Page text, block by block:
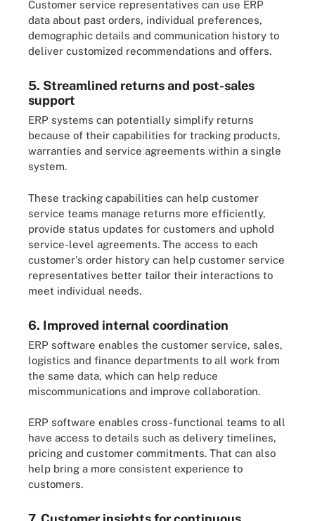
Customer service representatives can use ERP
data about past orders, individual preferences,
demographic details and communication history to
deliver customized recommendations and offers.
5. Streamlined returns and post-sales
support
ERP systems can potentially simplify returns
because of their capabilities for tracking products,
warranties and service agreements within a single
system.
These tracking capabilities can help customer
service teams manage returns more efficiently,
provide status updates for customers and uphold
service-level agreements. The access to each
customer's order history can help customer service
representatives better tailor their interactions to
meet individual needs.
6. Improved internal coordination
ERP software enables the customer service, sales,
logistics and finance departments to all work from
the same data, which can help reduce
miscommunications and improve collaboration.
ERP software enables cross-functional teams to all
have access to details such as delivery timelines,
pricing and customer commitments. That can also
help bring a more consistent experience to
customers.